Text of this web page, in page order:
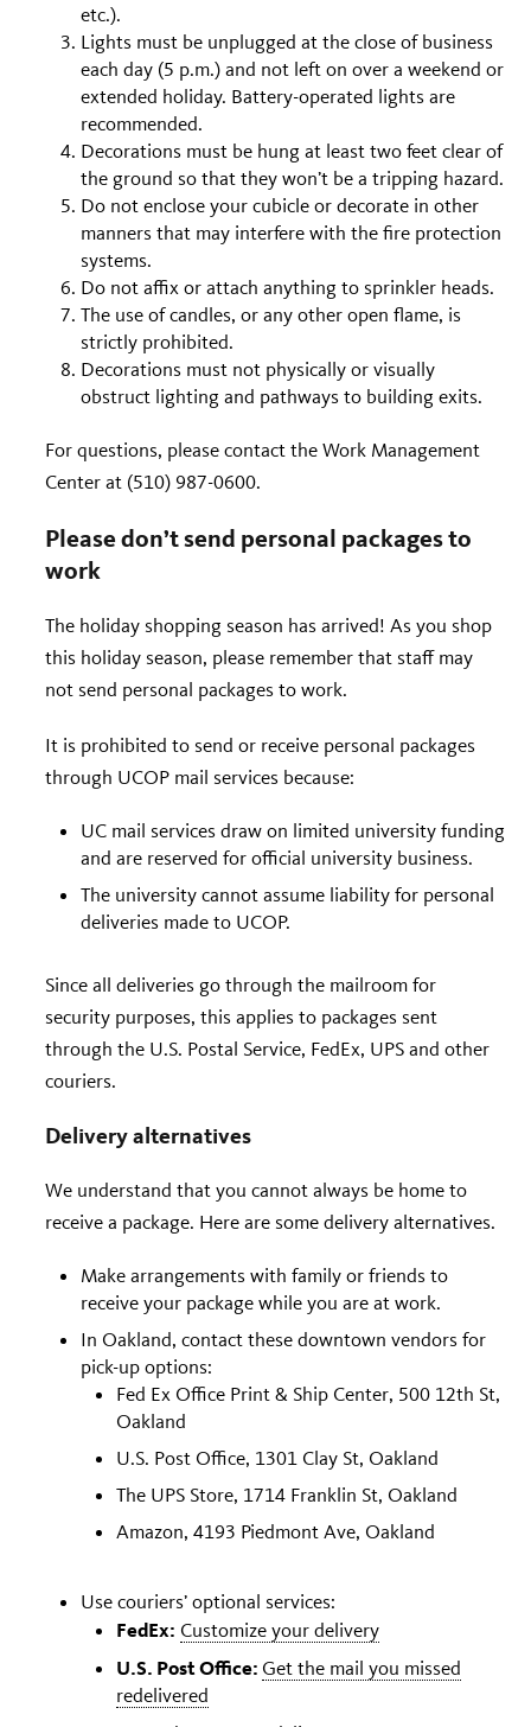
etc.).
Lights must be unplugged at the close of business
each day (5 p.m.) and not left on over a weekend or
extended holiday. Battery-operated lights are
recommended.
Decorations must be hung at least two feet clear of
the ground so that they won’t be a tripping hazard.
Do not enclose your cubicle or decorate in other
manners that may interfere with the fire protection
systems.
Do not affix or attach anything to sprinkler heads.
The use of candles, or any other open flame, is
strictly prohibited.
Decorations must not physically or visually
obstruct lighting and pathways to building exits.
For questions, please contact the Work Management
Center at (510) 987-0600.
Please don’t send personal packages to
work
The holiday shopping season has arrived! As you shop
this holiday season, please remember that staff may
not send personal packages to work.
It is prohibited to send or receive personal packages
through UCOP mail services because:
UC mail services draw on limited university funding
and are reserved for official university business.
The university cannot assume liability for personal
deliveries made to UCOP.
Since all deliveries go through the mailroom for
security purposes, this applies to packages sent
through the U.S. Postal Service, FedEx, UPS and other
couriers.
Delivery alternatives
We understand that you cannot always be home to
receive a package. Here are some delivery alternatives.
Make arrangements with family or friends to
receive your package while you are at work.
In Oakland, contact these downtown vendors for
pick-up options:
Fed Ex Office Print & Ship Center, 500 12th St,
Oakland
U.S. Post Office, 1301 Clay St, Oakland
The UPS Store, 1714 Franklin St, Oakland
Amazon, 4193 Piedmont Ave, Oakland
Use couriers’ optional services:
FedEx: Customize your delivery
U.S. Post Office: Get the mail you missed
redelivered